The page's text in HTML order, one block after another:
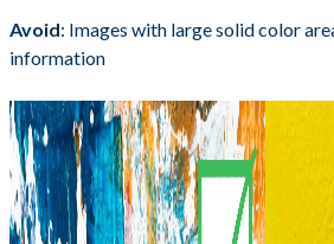
Avoid: Images with large solid color
information